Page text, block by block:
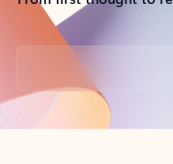
Back to tabs